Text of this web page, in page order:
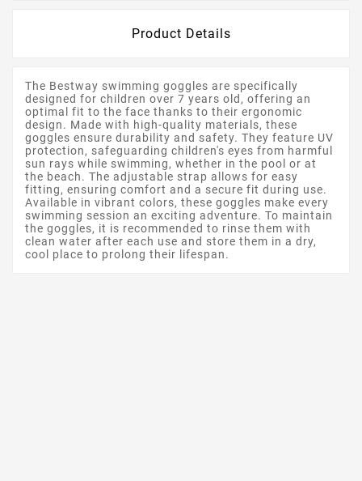
Product Details
The Bestway swimming goggles are specifically
designed for children over 7 years old, offering an
optimal fit to the face thanks to their ergonomic
design. Made with high-quality materials, these
goggles ensure durability and safety. They feature UV
protection, safeguarding children's eyes from harmful
sun rays while swimming, whether in the pool or at
the beach. The adjustable strap allows for easy
fitting, ensuring comfort and a secure fit during use.
Available in vibrant colors, these goggles make every
swimming session an exciting adventure. To maintain
the goggles, it is recommended to rinse them with
clean water after each use and store them in a dry,
cool place to prolong their lifespan.